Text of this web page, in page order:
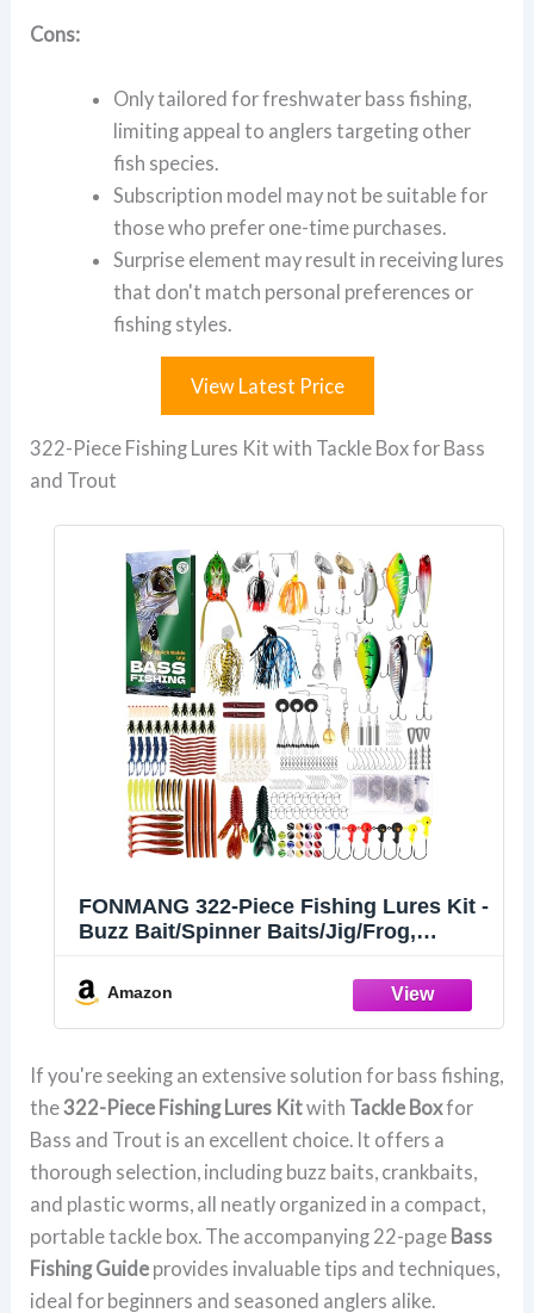
Cons:
Only tailored for freshwater bass fishing,
limiting appeal to anglers targeting other
fish species.
Subscription model may not be suitable for
those who prefer one-time purchases.
Surprise element may result in receiving lures
that don't match personal preferences or
fishing styles.
View Latest Price
322-Piece Fishing Lures Kit with Tackle Box for Bass
and Trout
FONMANG 322-Piece Fishing Lures Kit -
Buzz Bait/Spinner Baits/Jig/Frog,
Included, Soft Bait/Hooks/Weights,
Fishing Gear Lure Kit Gift for Men
Freshwater Bass Trout
Amazon
If you're seeking an extensive solution for bass fishing,
the322-Piece Fishing Lures Kitwith Tackle Boxfor
Bass and Trout is an excellent choice. It offers a
thorough selection, including buzz baits, crankbaits,
and plastic worms, all neatly organized in a compact,
portable tackle box. The accompanying 22-page Bass
Fishing Guide provides invaluable tips and techniques,
ideal for beginners and seasoned anglers alike.